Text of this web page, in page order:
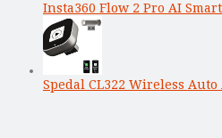
Insta360 Flow 2 Pro AI
Spedal CL322 Wireless